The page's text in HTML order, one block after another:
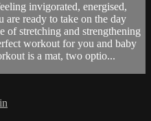
invigorated, energised,
are ready to take on the day
of stretching and strengthening
workout for you and baby
is a mat, two optio...